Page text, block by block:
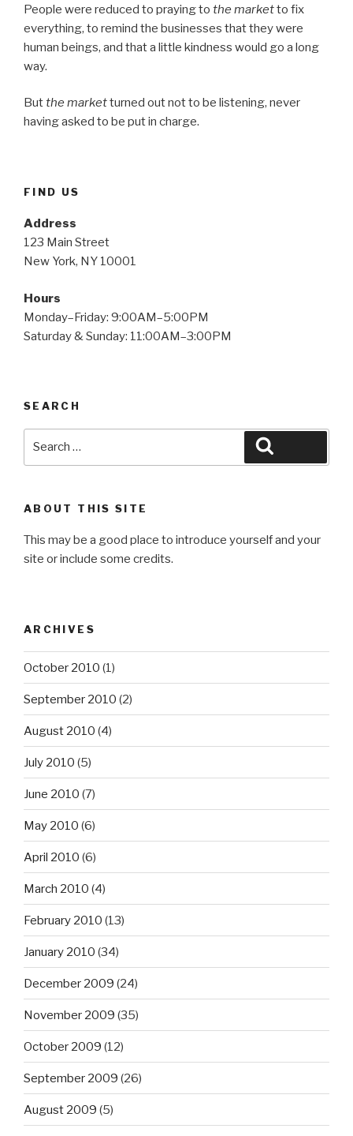
People were reduced to praying to the marketto fix
everything, to remind the businesses that they were
human beings, and that a little kindness would go a long
way.
Butthe marketturned out not to be listening, never
having asked to be put in charge.
FIND US
Address
123 Main Street
New York, NY 10001
Hours
Monday–Friday: 9:00AM–5:00PM
Saturday & Sunday: 11:00AM–3:00PM
SEARCH
ABOUT THIS SITE
This may be a good place to introduce yourself and your
site or include some credits.
ARCHIVES
October 2010 (1)
September 2010 (2)
August 2010 (4)
July 2010 (5)
June 2010 (7)
May 2010 (6)
April 2010 (6)
March 2010 (4)
February 2010 (13)
January 2010 (34)
December 2009 (24)
November 2009 (35)
October 2009 (12)
September 2009 (26)
August 2009 (5)